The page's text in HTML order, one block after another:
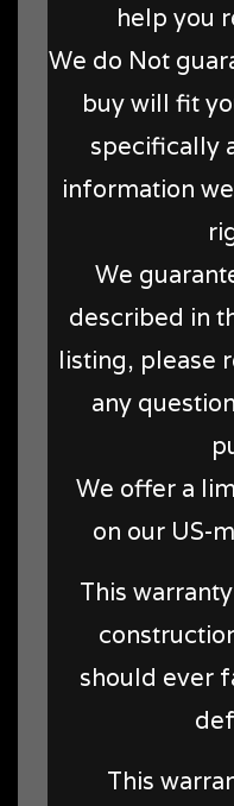
help you
We do Not
buy will fit
specifically
information
We
described in
listing, please
any
We offer a
on our US-
This
should ever
This